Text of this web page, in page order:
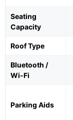
Seating
Capacity
Roof Type
Bluetooth /
Wi-Fi
Parking Aids